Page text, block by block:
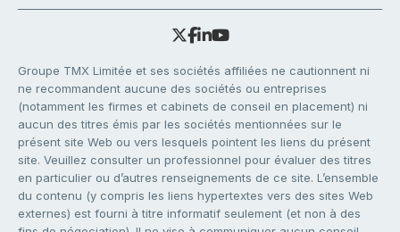
Groupe TMX Limitée et ses sociétés affiliées ne cautionnent ni
ne recommandent aucune des sociétés ou entreprises
(notamment les firmes et cabinets de conseil en placement) ni
aucun des titres émis par les sociétés mentionnées sur le
présent site Web ou vers lesquels pointent les liens du présent
site. Veuillez consulter un professionnel pour évaluer des titres
en particulier ou d’autres renseignements de ce site. L’ensemble
du contenu (y compris les liens hypertextes vers des sites Web
externes) est fourni à titre informatif seulement (et non à des